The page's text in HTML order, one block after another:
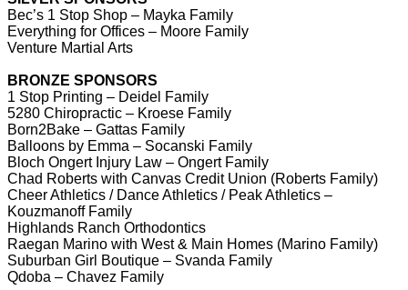
Bec’s 1 Stop Shop – Mayka Family
Everything for Offices – Moore Family
Venture Martial Arts
BRONZE SPONSORS
1 Stop Printing – Deidel Family
5280 Chiropractic – Kroese Family
Born2Bake – Gattas Family
Balloons by Emma – Socanski Family
Bloch Ongert Injury Law – Ongert Family
Chad Roberts with Canvas Credit Union (Roberts Family)
Cheer Athletics / Dance Athletics / Peak Athletics –
Kouzmanoff Family
Highlands Ranch Orthodontics
Raegan Marino with West & Main Homes (Marino Family)
Suburban Girl Boutique – Svanda Family
Qdoba – Chavez Family